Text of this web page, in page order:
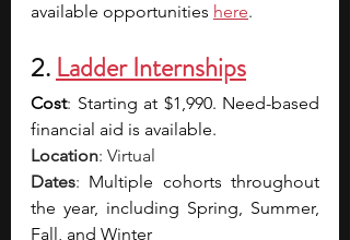
available opportunities here.
2. Ladder Internships
Cost: Starting at $1,990. Need-based
financial aid is available.
Location: Virtual
Dates: Multiple cohorts throughout
the year, including Spring, Summer,
Fall, and Winter